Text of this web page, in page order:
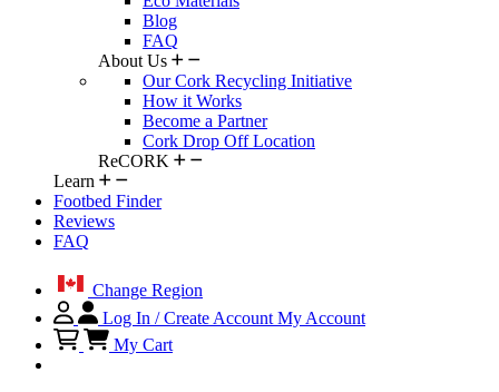
Blog
FAQ
About Us
Our Cork Recycling Initiative
How it Works
Become a Partner
Cork Drop Off Location
ReCORK
Learn
Footbed Finder
Reviews
FAQ
Change Region
Log In / Create Account My Account
My Cart